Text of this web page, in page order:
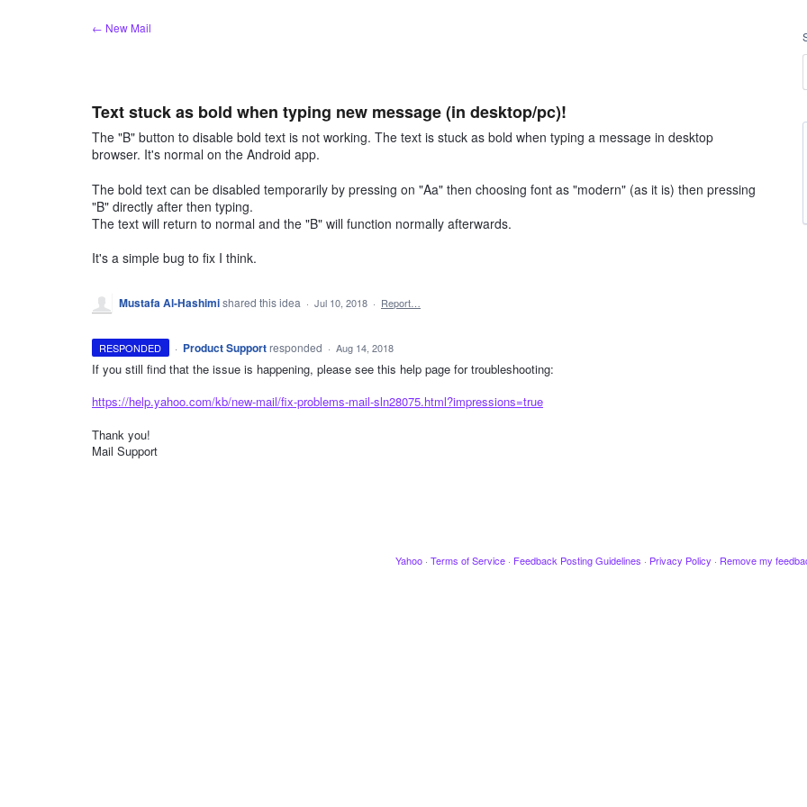
← New Mail
Text stuck as bold when typing new message (in desktop/pc)!
The "B" button to disable bold text is not working. The text is stuck as bold when typing a message in desktop
browser. It's normal on the Android app.
The bold text can be disabled temporarily by pressing on "Aa" then choosing font as "modern" (as it is) then pressing
"B" directly after then typing.
The text will return to normal and the "B" will function normally afterwards.
It's a simple bug to fix I think.
Mustafa Al-Hashimishared this idea · Jul 10, 2018 · Report…
RESPONDED · Product Support responded · Aug 14, 2018
If you still find that the issue is happening, please see this help page for troubleshooting:
https://help.yahoo.com/kb/new-mail/fix-problems-mail-sln28075.html?impressions=true
Thank you!
Mail Support
Yahoo · Terms of Service · Feedback Posting Guidelines · Privacy Policy · Remove my